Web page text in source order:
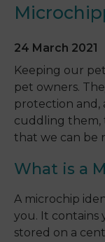
24 March 2021
Keeping our
pet owners.
protection and,
cuddling them,
that we can be
What is a
A microchip
you. It contains
stored on a